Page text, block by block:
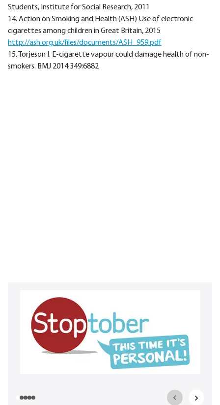
Students, Institute for Social Research, 2011
14. Action on Smoking and Health (ASH) Use of electronic
cigarettes among children in Great Britain, 2015
http://ash.org.uk/files/documents/ASH_959.pdf
15. Torjeson I. E-cigarette vapour could damage health of non-
smokers. BMJ 2014:349:6882